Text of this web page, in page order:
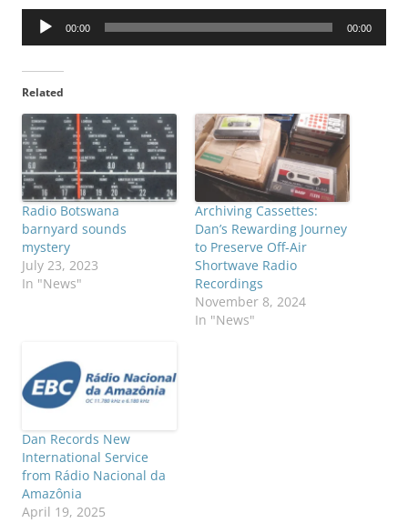
Audio
00:00 00:00
Related
Radio Botswana
barnyard sounds
mystery
July 23, 2023
In "News"
Archiving Cassettes:
Dan’s Rewarding Journey
to Preserve Off-Air
Shortwave Radio
Recordings
November 8, 2024
In "News"
Dan Records New
International Service
from Rádio Nacional da
Amazônia
April 19, 2025